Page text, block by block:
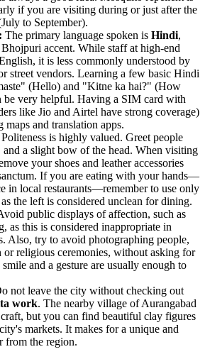
if you are visiting during or just after the
to September).
The primary language spoken is Hindi,
accent. While staff at high-end
it is less commonly understood by
street vendors. Learning a few basic Hindi
(Hello) and "Kitne ka hai?" (How
be very helpful. Having a SIM card with
like Jio and Airtel have strong coverage)
maps and translation apps.
Politeness is highly valued. Greet people
a slight bow of the head. When visiting
your shoes and leather accessories
If you are eating with your hands—
in local restaurants—remember to use only
as the left is considered unclean for dining.
public displays of affection, such as
as this is considered inappropriate in
Also, try to avoid photographing people,
or religious ceremonies, without asking for
and a gesture are usually enough to
not leave the city without checking out
work. The nearby village of Aurangabad
but you can find beautiful clay figures
markets. It makes for a unique and
from the region.